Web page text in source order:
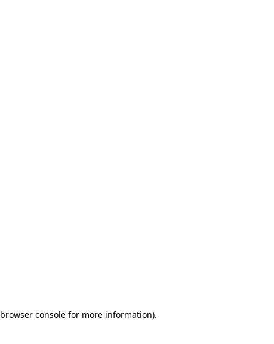
browser consolefor more information).